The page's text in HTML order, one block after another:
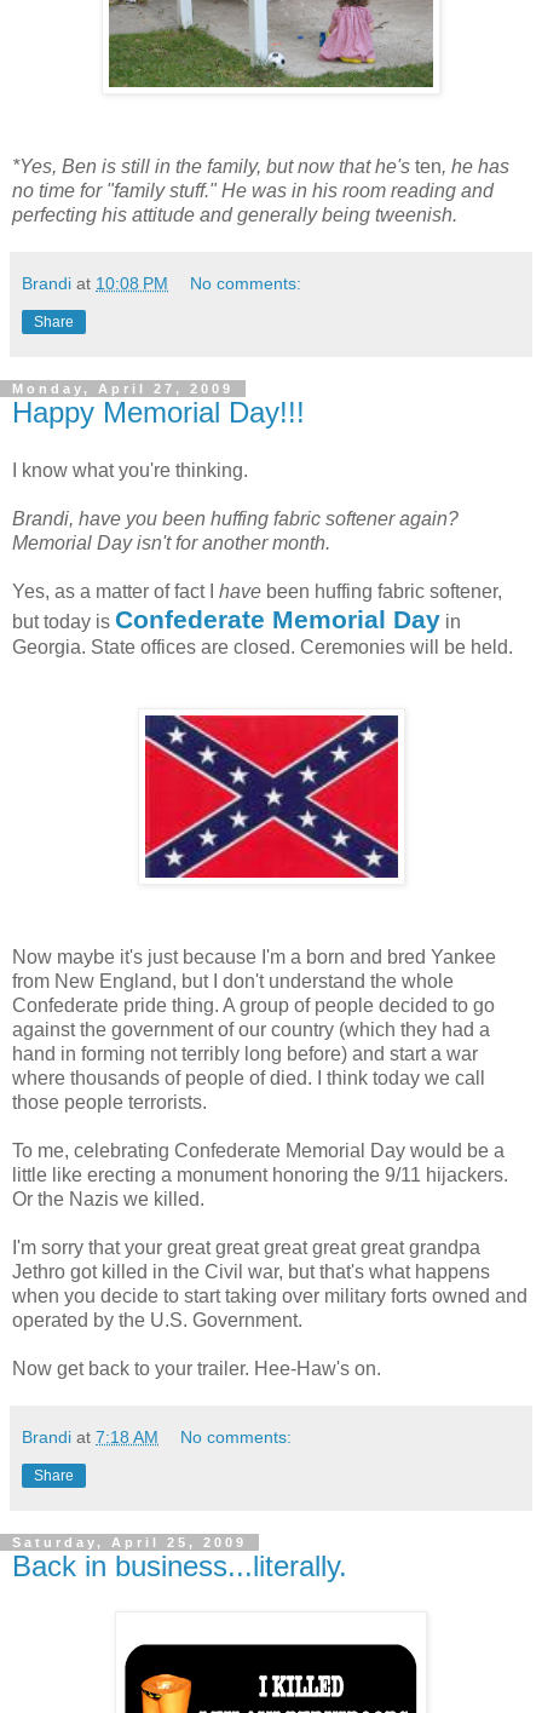
*Yes, Ben is still in the family, but now that he's ten, he has
no time for "family stuff." He was in his room reading and
perfecting his attitude and generally being tweenish.
Brandi at 10:08 PM No comments:
Share
Monday, April 27, 2009
Happy Memorial Day!!!
I know what you're thinking.
Brandi, have you been huffing fabric softener again?
Memorial Day isn't for another month.
Yes, as a matter of fact I have been huffing fabric softener,
but today is Confederate Memorial Day in
Georgia. State offices are closed. Ceremonies will be held.
Now maybe it's just because I'm a born and bred Yankee
from New England, but I don't understand the whole
Confederate pride thing. A group of people decided to go
against the government of our country (which they had a
hand in forming not terribly long before) and start a war
where thousands of people of died. I think today we call
those people terrorists.
To me, celebrating Confederate Memorial Day would be a
little like erecting a monument honoring the 9/11 hijackers.
Or the Nazis we killed.
I'm sorry that your great great great great great grandpa
Jethro got killed in the Civil war, but that's what happens
when you decide to start taking over military forts owned and
operated by the U.S. Government.
Now get back to your trailer. Hee-Haw's on.
Brandi at 7:18 AM No comments:
Share
Saturday, April 25, 2009
Back in business...literally.